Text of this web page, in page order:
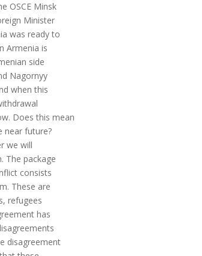
OSCE Minsk
Minister
was ready to
Armenia is
side
Nagornyy
when this
Does this mean
near future?
we will
The package
consists
These are
refugees
has
disagreement